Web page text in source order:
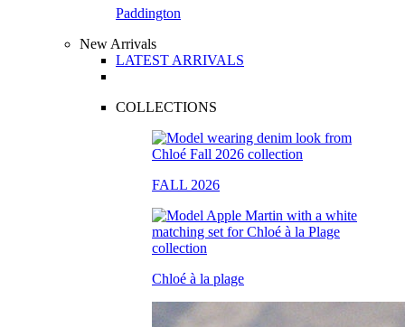
Paddington
New Arrivals
LATEST ARRIVALS
COLLECTIONS
FALL 2026
Chloé à la plage